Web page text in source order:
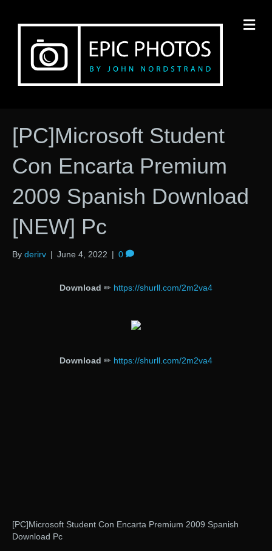
[PC]Microsoft Student
Con Encarta Premium
2009 Spanish Download
[NEW] Pc
By derirv | June 4, 2022 | 0
Download ✏ https://shurll.com/2m2va4
Download ✏ https://shurll.com/2m2va4
[PC]Microsoft Student Con Encarta Premium 2009 Spanish
Download Pc